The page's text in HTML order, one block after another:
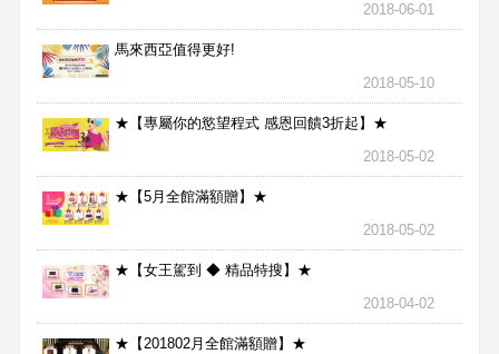
2018-06-01
馬來西亞值得更好!
2018-05-10
★【專屬你的慾望程式 感恩回饋3折起】★
2018-05-02
★【5月全館滿額贈】★
2018-05-02
★【女王駕到 ◆ 精品特搜】★
2018-04-02
★【201802月全館滿額贈】★